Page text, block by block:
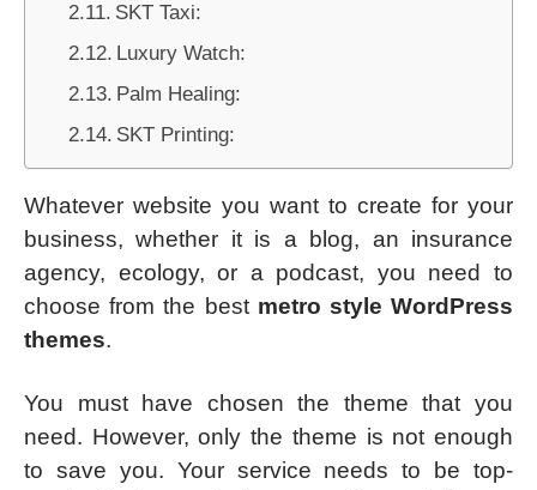
SKT Taxi:
Luxury Watch:
Palm Healing:
SKT Printing:
Whatever website you want to create for your
business, whether it is a blog, an insurance
agency, ecology, or a podcast, you need to
choose from the best metro style WordPress
themes.
You must have chosen the theme that you
need. However, only the theme is not enough
to save you. Your service needs to be top-